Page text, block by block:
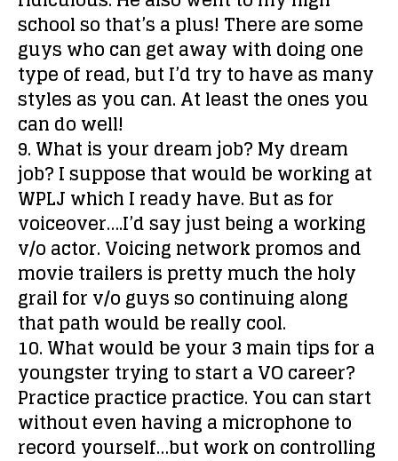
school so that’s a plus! There are some
guys who can get away with doing one
type of read, but I’d try to have as many
styles as you can. At least the ones you
can do well!
9. What is your dream job?My dream
job? I suppose that would be working at
WPLJ which I ready have. But as for
voiceover….I’d say just being a working
v/o actor. Voicing network promos and
movie trailers is pretty much the holy
grail for v/o guys so continuing along
that path would be really cool.
10. What would be your 3 main tips for a
youngster trying to start a VO career?
Practice practice practice. You can start
without even having a microphone to
record yourself…but work on controlling